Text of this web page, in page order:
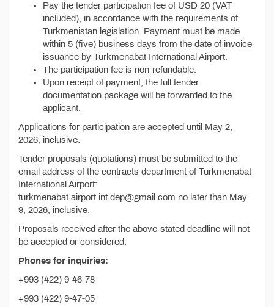
Pay the tender participation fee of USD 20 (VAT
included), in accordance with the requirements of
Turkmenistan legislation. Payment must be made
within 5 (five) business days from the date of invoice
issuance by Turkmenabat International Airport.
The participation fee is non-refundable.
Upon receipt of payment, the full tender
documentation package will be forwarded to the
applicant.
Applications for participation are accepted until May 2,
2026, inclusive.
Tender proposals (quotations) must be submitted to the
email address of the contracts department of Turkmenabat
International Airport:
turkmenabat.airport.int.dep@gmail.com no later than May
9, 2026, inclusive.
Proposals received after the above-stated deadline will not
be accepted or considered.
Phones for inquiries:
+993 (422) 9-46-78
+993 (422) 9-47-05